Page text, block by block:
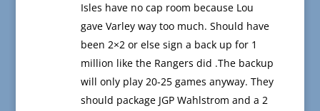
Isles have no cap room because Lou
gave Varley way too much. Should have
been 2×2 or else sign a back up for 1
million like the Rangers did .The backup
will only play 20-25 games anyway. They
should package JGP Wahlstrom and a 2